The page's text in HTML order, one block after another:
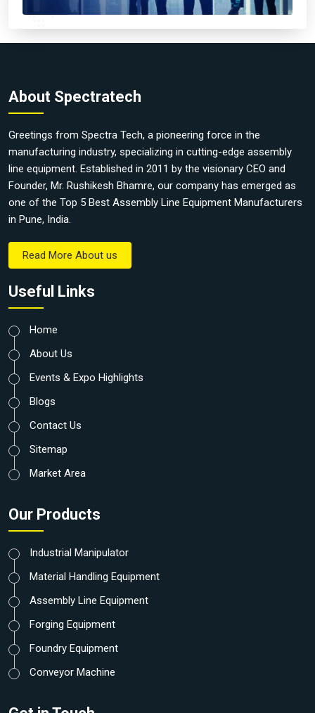
About Spectratech
Greetings from Spectra Tech, a pioneering force in the
manufacturing industry, specializing in cutting-edge assembly
line equipment. Established in 2011 by the visionary CEO and
Founder, Mr. Rushikesh Bhamre, our company has emerged as
one of the Top 5 Best Assembly Line Equipment Manufacturers
in Pune, India.
Read More About us
Useful Links
Home
About Us
Events & Expo Highlights
Blogs
Contact Us
Sitemap
Market Area
Our Products
Industrial Manipulator
Material Handling Equipment
Assembly Line Equipment
Forging Equipment
Foundry Equipment
Conveyor Machine